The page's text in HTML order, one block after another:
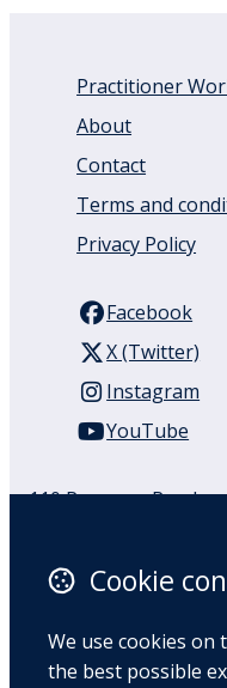
Practitioner
About
Contact
Terms and
Privacy Policy
Facebook
X (Twitter)
Instagram
YouTube
110 Remuera Road
1050
Map
Cookie
We use cookies
the best possible